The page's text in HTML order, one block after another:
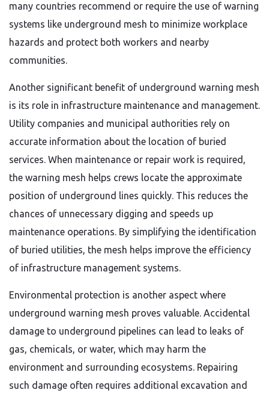
many countries recommend or require the use of warning
systems like underground mesh to minimize workplace
hazards and protect both workers and nearby
communities.
Another significant benefit of underground warning mesh
is its role in infrastructure maintenance and management.
Utility companies and municipal authorities rely on
accurate information about the location of buried
services. When maintenance or repair work is required,
the warning mesh helps crews locate the approximate
position of underground lines quickly. This reduces the
chances of unnecessary digging and speeds up
maintenance operations. By simplifying the identification
of buried utilities, the mesh helps improve the efficiency
of infrastructure management systems.
Environmental protection is another aspect where
underground warning mesh proves valuable. Accidental
damage to underground pipelines can lead to leaks of
gas, chemicals, or water, which may harm the
environment and surrounding ecosystems. Repairing
such damage often requires additional excavation and